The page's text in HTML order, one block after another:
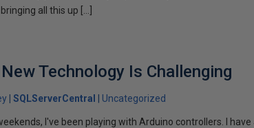
all this up […]
Technology Is Challenging
SQLServerCentral Uncategorized
I've been playing with Arduino controllers. I